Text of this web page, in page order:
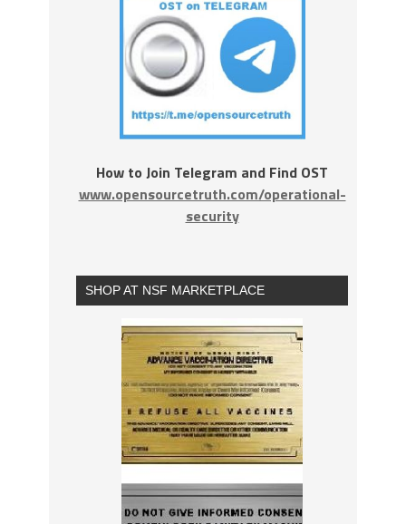
How to Join Telegram and Find OST
www.opensourcetruth.com/operational-
security
SHOP AT NSF MARKETPLACE